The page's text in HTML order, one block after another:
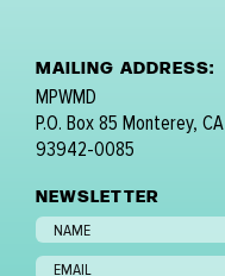
MAILING ADDRESS:
MPWMD
P.O. Box 85 Monterey, CA
93942-0085
NEWSLETTER